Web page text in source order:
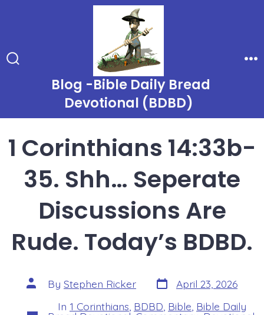
Blog -Bible Daily Bread
Devotional (BDBD)
1 Corinthians 14:33b-
35. Shh… Seperate
Discussions Are
Rude. Today’s BDBD.
Post
author
By Stephen Ricker Post
date
April 23, 2026
In 1 Corinthians BDBD Bible Bible Daily